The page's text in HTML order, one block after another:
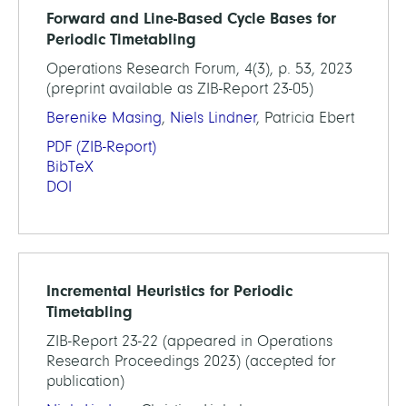
Forward and Line-Based Cycle Bases for
Periodic Timetabling
Operations Research Forum, 4(3), p. 53, 2023
(preprint available as ZIB-Report 23-05)
Berenike Masing, Niels Lindner, Patricia Ebert
PDF (ZIB-Report)
BibTeX
DOI
Incremental Heuristics for Periodic
Timetabling
ZIB-Report 23-22 (appeared in Operations
Research Proceedings 2023) (accepted for
publication)